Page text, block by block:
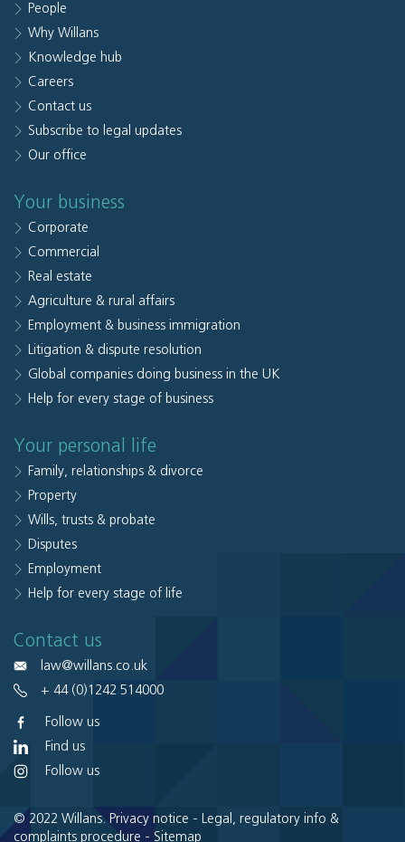
People
Why Willans
Knowledge hub
Careers
Contact us
Subscribe to legal updates
Our office
Your business
Corporate
Commercial
Real estate
Agriculture & rural affairs
Employment & business immigration
Litigation & dispute resolution
Global companies doing business in the UK
Help for every stage of business
Your personal life
Family, relationships & divorce
Property
Wills, trusts & probate
Disputes
Employment
Help for every stage of life
Contact us
law@willans.co.uk
+ 44 (0)1242 514000
Follow us
Find us
Follow us
© 2022 Willans. Privacy notice -
Legal, regulatory info &
complaints procedure - Sitemap